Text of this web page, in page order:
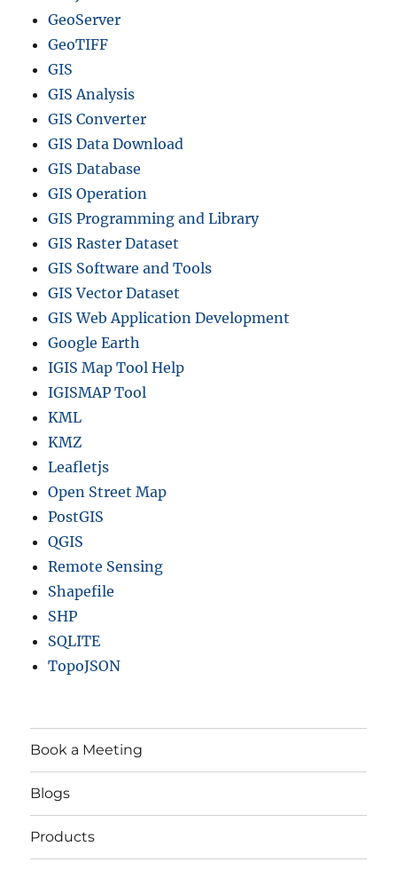
GeoServer
GeoTIFF
GIS
GIS Analysis
GIS Converter
GIS Data Download
GIS Database
GIS Operation
GIS Programming and Library
GIS Raster Dataset
GIS Software and Tools
GIS Vector Dataset
GIS Web Application Development
Google Earth
IGIS Map Tool Help
IGISMAP Tool
KML
KMZ
Leafletjs
Open Street Map
PostGIS
QGIS
Remote Sensing
Shapefile
SHP
SQLITE
TopoJSON
Book a Meeting
Blogs
Products